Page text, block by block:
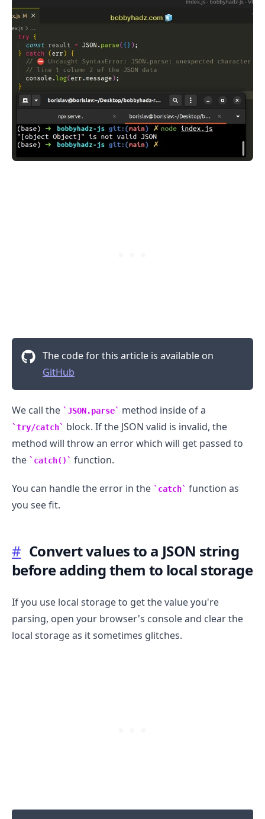
The code for this article is available on
GitHub
We call the JSON.parse method inside of a
try/catch
block. If the JSON valid is invalid, the
method will throw an error which will get passed to
the
catch() function.
You can handle the error in the catch
function as
you see fit.
# Convert values to a JSON string
before adding them to local storage
If you use local storage to get the value you're
parsing, open your browser's console and clear the
local storage as it sometimes glitches.
.........